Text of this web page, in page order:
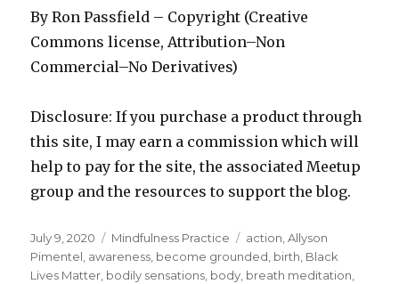
By Ron Passfield – Copyright (Creative
Commons license, Attribution–Non
Commercial–No Derivatives)
Disclosure: If you purchase a product through
this site, I may earn a commission which will
help to pay for the site, the associated Meetup
group and the resources to support the blog.
Posted
on
July 9, 2020 Categories
Mindfulness Practice Tags
action ,Allyson
Pimentel awareness become grounded birth Black
Lives Matter bodily sensations body breath meditation